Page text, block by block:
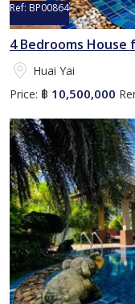
Ref: BP00864
4 Bedrooms House
Huai Yai
Price: ฿ 10,500,000